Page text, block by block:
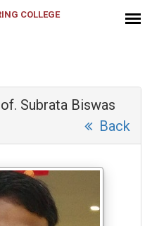
COLLEGE
Subrata Biswas
Back